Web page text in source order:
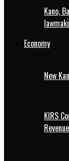
Kano,
Economy
New
KIRS